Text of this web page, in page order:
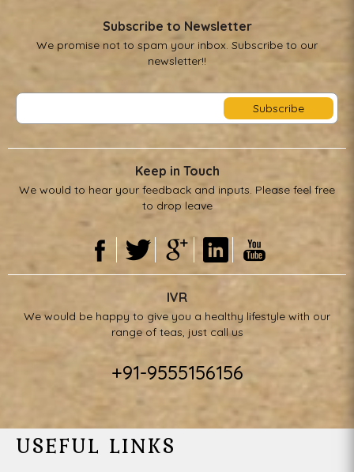
Subscribe to Newsletter
We promise not to spam your inbox. Subscribe to our
newsletter!!
Keep in Touch
We would to hear your feedback and inputs. Please feel free
to drop leave
IVR
We would be happy to give you a healthy lifestyle with our
range of teas, just call us
+91-9555156156
USEFUL LINKS